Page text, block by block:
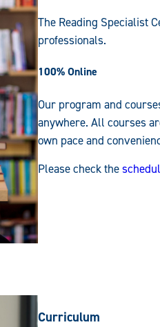
The Reading Specialist
professionals.
100% Online
Our program and
anywhere. All courses
own pace and
Please check the
Curriculum